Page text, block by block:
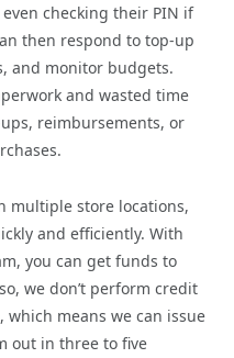
checking their PIN if
then respond to top-up
and monitor budgets.
and wasted time
reimbursements, or
multiple store locations,
and efficiently. With
you can get funds to
we don’t perform credit
means we can issue
out in three to five